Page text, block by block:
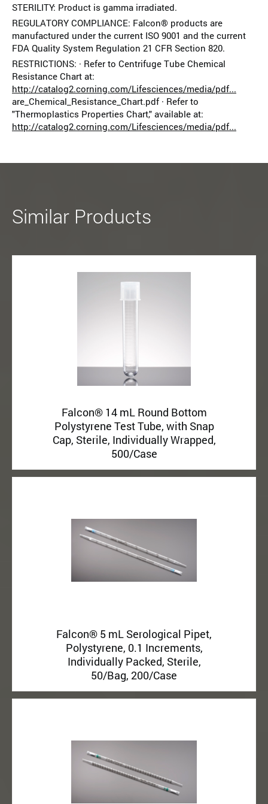
STERILITY: Product is gamma irradiated.
REGULATORY COMPLIANCE: Falcon® products are
manufactured under the current ISO 9001 and the current
FDA Quality System Regulation 21 CFR Section 820.
RESTRICTIONS: · Refer to Centrifuge Tube Chemical
Resistance Chart at:
http://catalog2.corning.com/Lifesciences/media/pdf...
are_Chemical_Resistance_Chart.pdf · Refer to
"Thermoplastics Properties Chart," available at:
http://catalog2.corning.com/Lifesciences/media/pdf...
Similar Products
Falcon® 14 mL Round Bottom
Polystyrene Test Tube, with Snap
Cap, Sterile, Individually Wrapped,
500/Case
Falcon® 5 mL Serological Pipet,
Polystyrene, 0.1 Increments,
Individually Packed, Sterile,
50/Bag, 200/Case